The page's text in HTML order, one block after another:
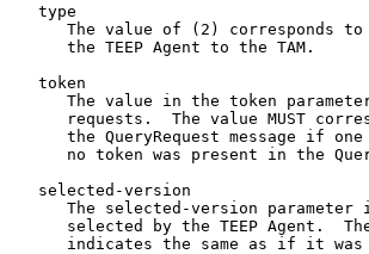
   type
The value of (2) corresponds
      the TEEP Agent to the TAM.
   token
The value in the token
requests.  The value MUST
the QueryRequest message if
no token was present in the
   selected-version
The selected-version parameter
selected by the TEEP Agent.
indicates the same as if it